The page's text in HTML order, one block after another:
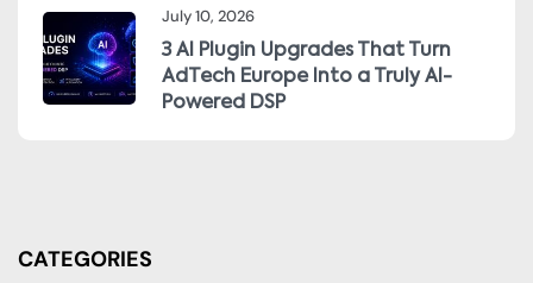
July 10, 2026
3 AI Plugin Upgrades That Turn
AdTech Europe Into a Truly AI-
Powered DSP
CATEGORIES